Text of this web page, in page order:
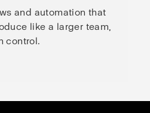
and automation that
like a larger team,
control.